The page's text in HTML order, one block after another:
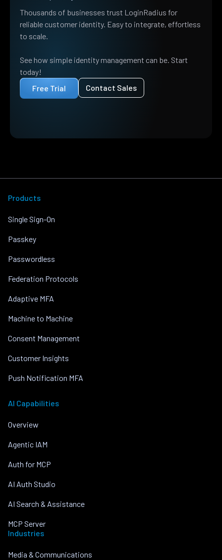
Thousands of businesses trust LoginRadius for
reliable customer identity. Easy to integrate, effortless
to scale.
See how simple identity management can be. Start
today!
Free Trial
Contact Sales
Products
Single Sign-On
Passkey
Passwordless
Federation Protocols
Adaptive MFA
Machine to Machine
Consent Management
Customer Insights
Push Notification MFA
AI Capabilities
Overview
Agentic IAM
Auth for MCP
AI Auth Studio
AI Search & Assistance
MCP Server
Industries
Media & Communications